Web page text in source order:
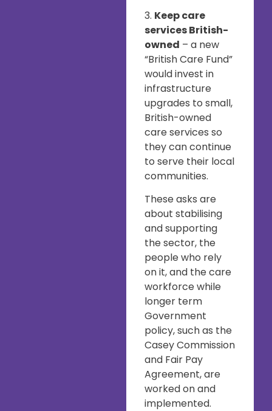
3. Keep care
services British-
owned – a new
“British Care Fund”
would invest in
infrastructure
upgrades to small,
British-owned
care services so
they can continue
to serve their local
communities.
These asks are
about stabilising
and supporting
the sector, the
people who rely
on it, and the care
workforce while
longer term
Government
policy, such as the
Casey Commission
and Fair Pay
Agreement, are
worked on and
implemented.